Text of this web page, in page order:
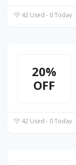
42 Used - 0 Today
20%
OFF
42 Used - 0 Today